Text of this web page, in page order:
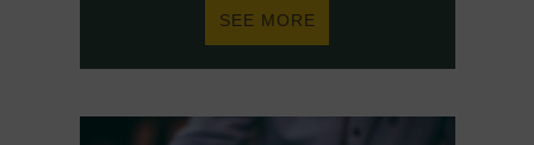
SEE MORE
HEALTH
AND